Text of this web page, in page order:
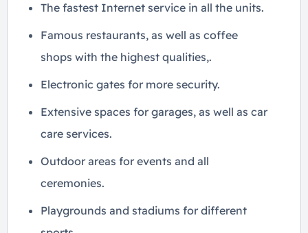
The fastest Internet service in all the units.
Famous restaurants, as well as coffee
shops with the highest qualities,.
Electronic gates for more security.
Extensive spaces for garages, as well as car
care services.
Outdoor areas for events and all
ceremonies.
Playgrounds and stadiums for different